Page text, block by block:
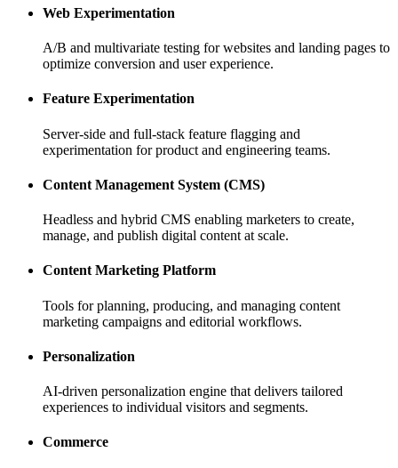
Web Experimentation
A/B and multivariate testing for websites and landing pages to
optimize conversion and user experience.
Feature Experimentation
Server-side and full-stack feature flagging and
experimentation for product and engineering teams.
Content Management System (CMS)
Headless and hybrid CMS enabling marketers to create,
manage, and publish digital content at scale.
Content Marketing Platform
Tools for planning, producing, and managing content
marketing campaigns and editorial workflows.
Personalization
AI-driven personalization engine that delivers tailored
experiences to individual visitors and segments.
Commerce